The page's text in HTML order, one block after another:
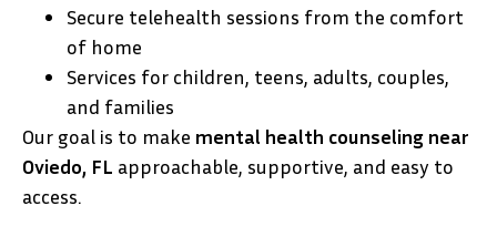
Secure telehealth sessions from the comfort
of home
Services for children, teens, adults, couples,
and families
Our goal is to make mental health counseling near
Oviedo, FL approachable, supportive, and easy to
access.